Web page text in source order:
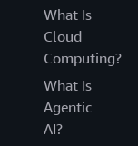
What Is
Cloud
Computing?
What Is
Agentic
AI?